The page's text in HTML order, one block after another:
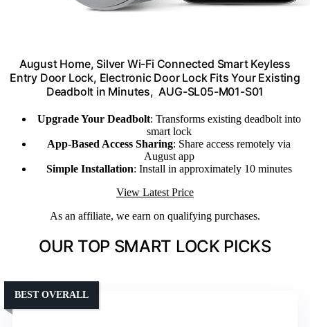
August Home, Silver Wi-Fi Connected Smart Keyless
Entry Door Lock, Electronic Door Lock Fits Your Existing
Deadbolt in Minutes, ‎ ‎AUG-SL05-M01-S01
Upgrade Your Deadbolt: Transforms existing deadbolt into
smart lock
App-Based Access Sharing: Share access remotely via
August app
Simple Installation: Install in approximately 10 minutes
View Latest Price
As an affiliate, we earn on qualifying purchases.
OUR TOP SMART LOCK PICKS
BEST OVERALL